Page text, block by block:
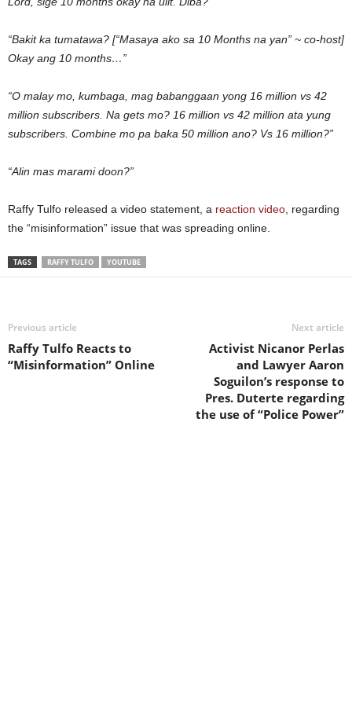
“Bakit ka tumatawa? [“Masaya ako sa 10 Months na yan” ~ co-host]
Okay ang 10 months…”
“O malay mo, kumbaga, mag babanggaan yong 16 million vs 42
million subscribers. Na gets mo? 16 million vs 42 million ata yung
subscribers. Combine mo pa baka 50 million ano? Vs 16 million?”
“Alin mas marami doon?”
Raffy Tulfo released a video statement, a reaction video , regarding
the “misinformation” issue that was spreading online.
TAGS RAFFY TULFO YOUTUBE
Previous article
Raffy Tulfo Reacts to
“Misinformation” Online
Next article
Activist Nicanor Perlas
and Lawyer Aaron
Soguilon’s response to
Pres. Duterte regarding
the use of “Police Power”